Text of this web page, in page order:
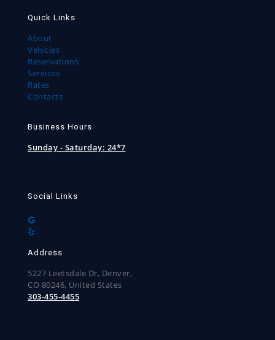
Quick Links
About
Vehicles
Reservations
Services
Rates
Contacts
Business Hours
Sunday - Saturday: 24*7
Social Links
Address
5227 Leetsdale Dr, Denver,
CO 80246, United States
303-455-4455